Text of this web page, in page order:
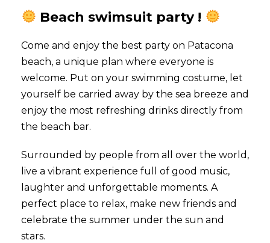
Beach swimsuit party !
Come and enjoy the best party on Patacona
beach, a unique plan where everyone is
welcome. Put on your swimming costume, let
yourself be carried away by the sea breeze and
enjoy the most refreshing drinks directly from
the beach bar.
Surrounded by people from all over the world,
live a vibrant experience full of good music,
laughter and unforgettable moments. A
perfect place to relax, make new friends and
celebrate the summer under the sun and
stars.